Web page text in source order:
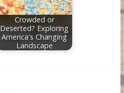
Crowded or
Deserted? Exploring
America's Changing
Landscape